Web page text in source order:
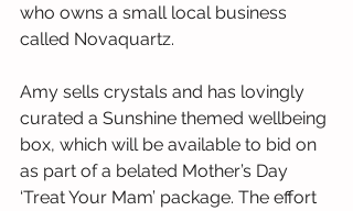
who owns a small local business
called Novaquartz.
Amy sells crystals and has lovingly
curated a Sunshine themed wellbeing
box, which will be available to bid on
as part of a belated Mother’s Day
‘Treat Your Mam’ package. The effort